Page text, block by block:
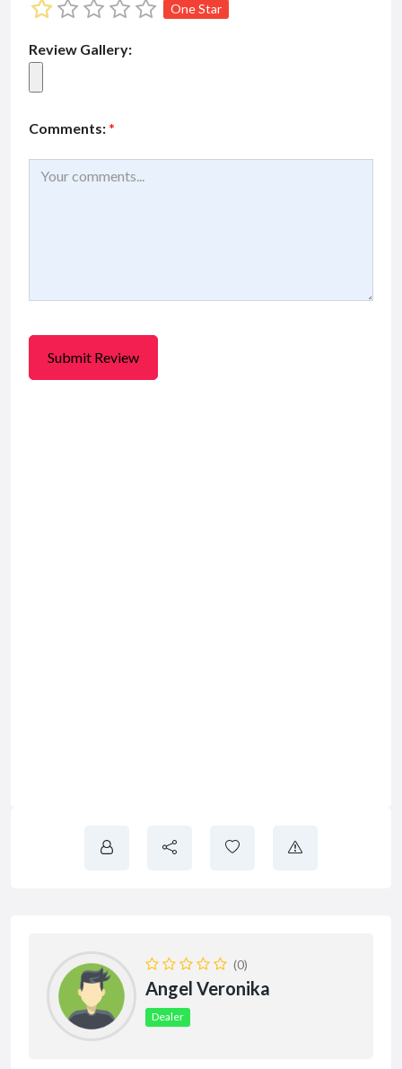
One Star
Review Gallery:
Comments: *
(0)
Angel Veronika
Dealer